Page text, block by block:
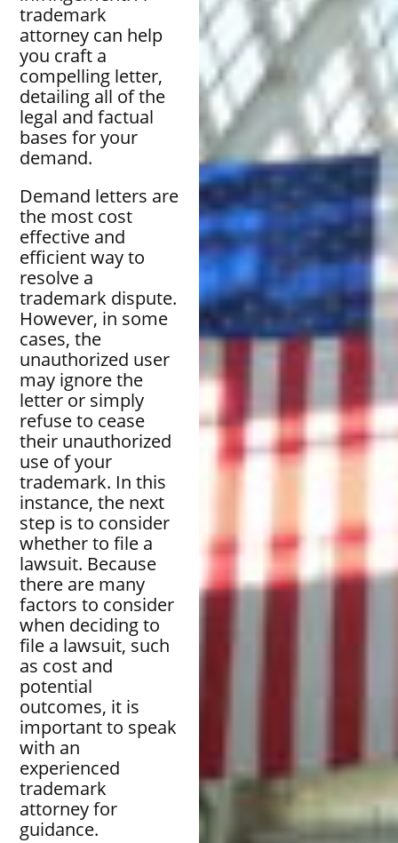
trademark
attorney can help
you craft a
compelling letter,
detailing all of the
legal and factual
bases for your
demand.
Demand letters are
the most cost
effective and
efficient way to
resolve a
trademark dispute.
However, in some
cases, the
unauthorized user
may ignore the
letter or simply
refuse to cease
their unauthorized
use of your
trademark. In this
instance, the next
step is to consider
whether to file a
lawsuit. Because
there are many
factors to consider
when deciding to
file a lawsuit, such
as cost and
potential
outcomes, it is
important to speak
with an
experienced
trademark
attorney for
guidance.